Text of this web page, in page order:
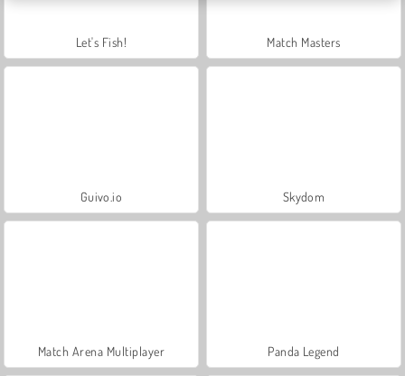
Let's Fish! Match Masters
Guivo.io Skydom
Match Arena Multiplayer Panda Legend